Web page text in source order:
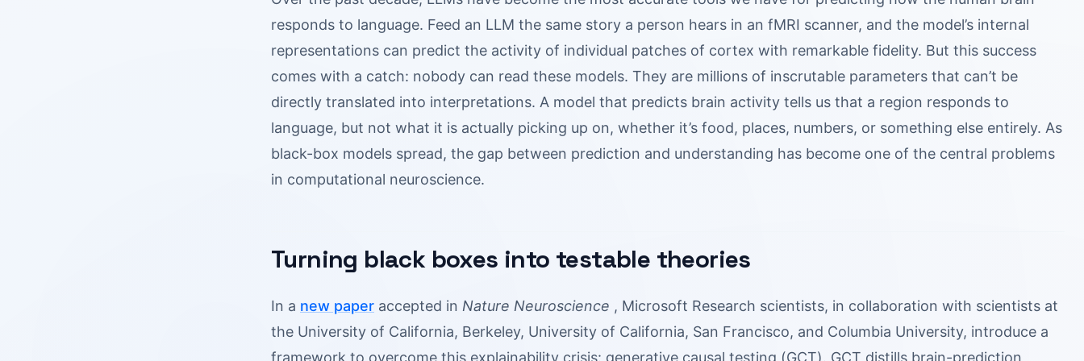
responds to language. Feed an LLM the same story a person hears in an fMRI scanner, and the model’s internal
representations can predict the activity of individual patches of cortex with remarkable fidelity. But this success
comes with a catch: nobody can read these models. They are millions of inscrutable parameters that can’t be
directly translated into interpretations. A model that predicts brain activity tells us that a region responds to
language, but not what it is actually picking up on, whether it’s food, places, numbers, or something else entirely. As
black-box models spread, the gap between prediction and understanding has become one of the central problems
in computational neuroscience.
Turning black boxes into testable theories
In a new paper accepted in Nature Neuroscience , Microsoft Research scientists, in collaboration with scientists at
the University of California, Berkeley, University of California, San Francisco, and Columbia University, introduce a
framework to overcome this explainability crisis: generative causal testing (GCT). GCT distills brain-prediction